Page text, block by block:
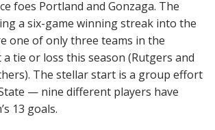
foes Portland and Gonzaga. The
a six-game winning streak into the
one of only three teams in the
tie or loss this season (Rutgers and
The stellar start is a group effort
— nine different players have
13 goals.